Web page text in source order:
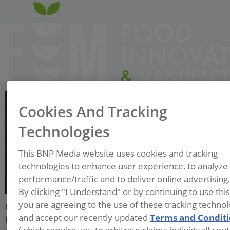
Vice President, Consumer
Products & Retail; Siemens
Suzanne Kopcha is a results-
driven executive with over
20 years of experience
transforming innovation & supply chain operations with
breakthrough technology solutions. Suzanne is inspired
Cookies And Tracking
Technologies
This BNP Media website uses cookies and tracking
technologies to enhance user experience, to analyze
performance/traffic and to deliver online advertising.
By clicking "I Understand" or by continuing to use
you are agreeing to the use of these tracking
and accept our recently updated Terms and